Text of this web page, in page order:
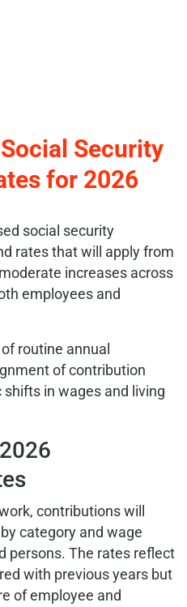
Security
for 2026
social security
rates that will apply from
increases across
employees and
routine annual
of contribution
in wages and living
contributions will
category and wage
persons. The rates reflect
with previous years but
of employee and